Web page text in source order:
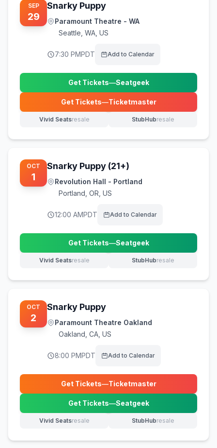
SEP
29
Snarky Puppy
Paramount Theatre - WA
Seattle WA, US
7:30 PMPDT Add to Calendar
Get Tickets—Seatgeek
(opens in new tab)
Get Tickets—Ticketmaster
(opens in new tab)
Vivid Seatsresale
(opens in new tab) StubHubresale
(opens in new tab)
OCT
1
Snarky Puppy (21+)
Revolution Hall - Portland
Portland OR, US
12:00 AMPDT Add to Calendar
Get Tickets—Seatgeek
(opens in new tab)
Vivid Seatsresale
(opens in new tab) StubHubresale
(opens in new tab)
OCT
2
Snarky Puppy
Paramount Theatre Oakland
Oakland CA, US
8:00 PMPDT Add to Calendar
Get Tickets—Ticketmaster
(opens in new tab)
Get Tickets—Seatgeek
(opens in new tab)
Vivid Seatsresale
(opens in new tab) StubHubresale
(opens in new tab)